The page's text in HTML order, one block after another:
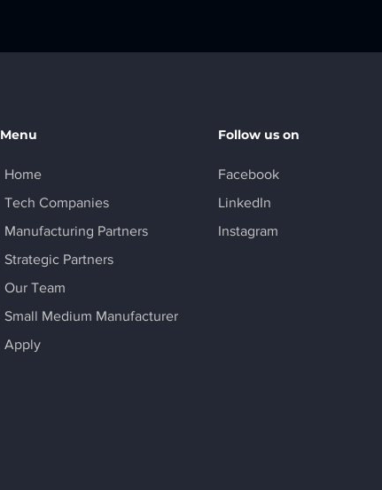
Menu
Home
Tech Companies
Manufacturing Partners
Strategic Partners
Our Team
Small Medium Manufacturer
Apply
Follow us on
Facebook
LinkedIn
Instagram